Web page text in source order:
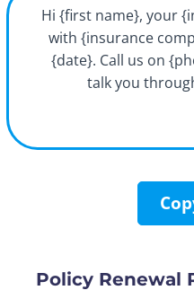
Hi {first name}, your
with {insurance
{date}. Call us on
talk you
Policy Renewal